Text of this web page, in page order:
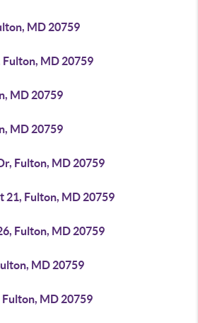
MD 20759
MD 20759
MD 20759
MD 20759
Fulton, MD 20759
21, Fulton, MD 20759
Fulton, MD 20759
MD 20759
Fulton, MD 20759